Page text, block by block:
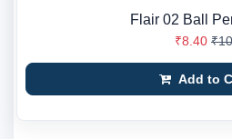
Flair 02 Ball
₹8.40 ₹10
Add to